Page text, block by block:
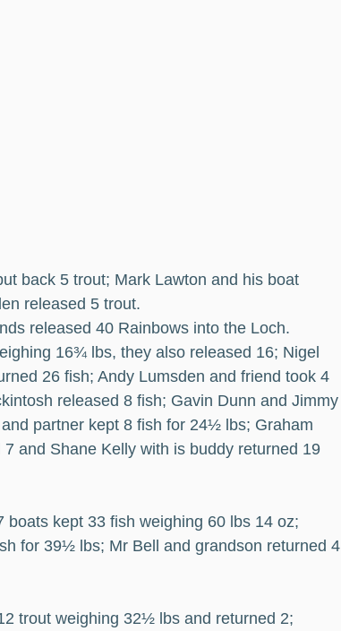
back 5 trout; Mark Lawton and his boat
released 5 trout.
released 40 Rainbows into the Loch.
16¾ lbs, they also released 16; Nigel
26 fish; Andy Lumsden and friend took 4
released 8 fish; Gavin Dunn and Jimmy
partner kept 8 fish for 24½ lbs; Graham
and Shane Kelly with is buddy returned 19
boats kept 33 fish weighing 60 lbs 14 oz;
for 39½ lbs; Mr Bell and grandson returned 4
trout weighing 32½ lbs and returned 2;